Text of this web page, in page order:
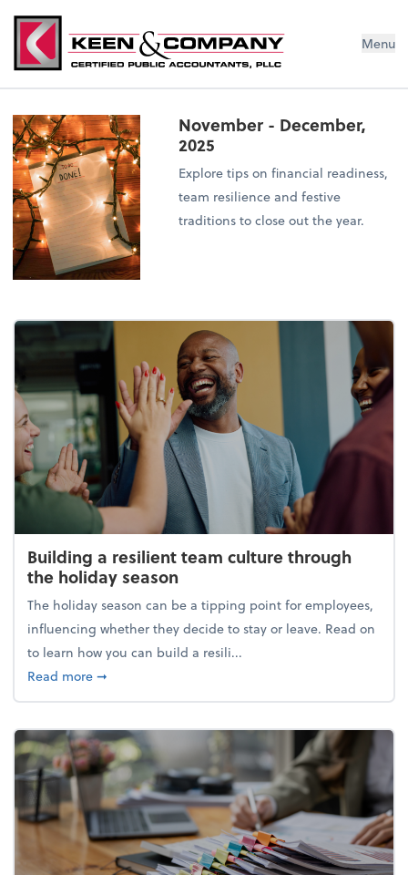
Menu
November - December,
2025
Explore tips on financial readiness,
team resilience and festive
traditions to close out the year.
Building a resilient team culture through
the holiday season
The holiday season can be a tipping point for employees,
influencing whether they decide to stay or leave. Read on
to learn how you can build a resili...
Read moreabout Building a resilient team culture through
➞